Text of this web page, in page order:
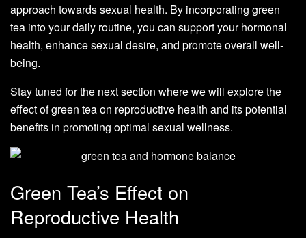
approach towards sexual health. By incorporating green
tea into your daily routine, you can support your hormonal
health, enhance sexual desire, and promote overall well-
being.
Stay tuned for the next section where we will explore the
effect of green tea on reproductive health and its potential
benefits in promoting optimal sexual wellness.
Green Tea’s Effect on
Reproductive Health